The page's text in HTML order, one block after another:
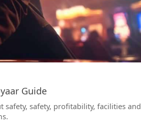
Guide
safety, profitability, facilities and